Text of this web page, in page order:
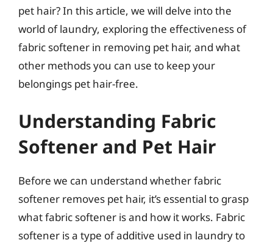
pet hair? In this article, we will delve into the
world of laundry, exploring the effectiveness of
fabric softener in removing pet hair, and what
other methods you can use to keep your
belongings pet hair-free.
Understanding Fabric
Softener and Pet Hair
Before we can understand whether fabric
softener removes pet hair, it’s essential to grasp
what fabric softener is and how it works. Fabric
softener is a type of additive used in laundry to